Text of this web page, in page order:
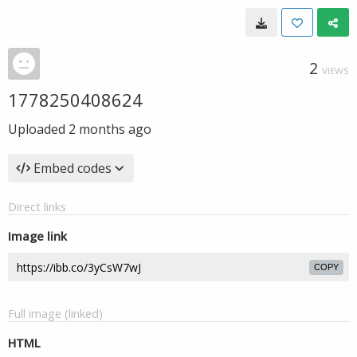
2 VIEWS
1778250408624
Uploaded 2 months ago
Embed codes
Direct links
Image link
COPY
Full image (linked)
HTML